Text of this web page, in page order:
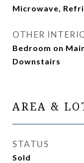
Microwave,
OTHER
Bedroom on
Downstairs
AREA &
STATUS
Sold